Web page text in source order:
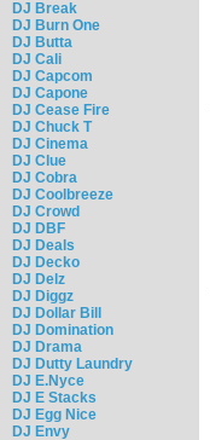
DJ Break
DJ Burn One
DJ Butta
DJ Cali
DJ Capcom
DJ Capone
DJ Cease Fire
DJ Chuck T
DJ Cinema
DJ Clue
DJ Cobra
DJ Coolbreeze
DJ Crowd
DJ DBF
DJ Deals
DJ Decko
DJ Delz
DJ Diggz
DJ Dollar Bill
DJ Domination
DJ Drama
DJ Dutty Laundry
DJ E.Nyce
DJ E Stacks
DJ Egg Nice
DJ Envy